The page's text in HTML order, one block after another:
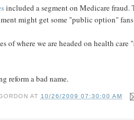
included a segment on Medicare fraud.
might get some "public option"
of where we are headed on health
reform a bad name.
AT 10/26/2009 07:30:00 AM